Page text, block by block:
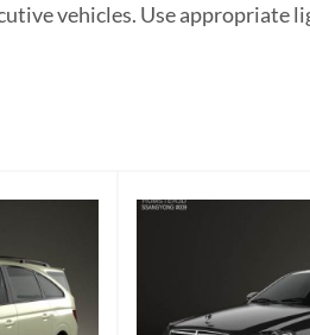
vehicles. Use appropriate